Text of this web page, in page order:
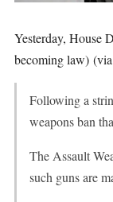
Yesterday, House
becoming law) (via
Following a
weapons ban
The Assault
such guns are